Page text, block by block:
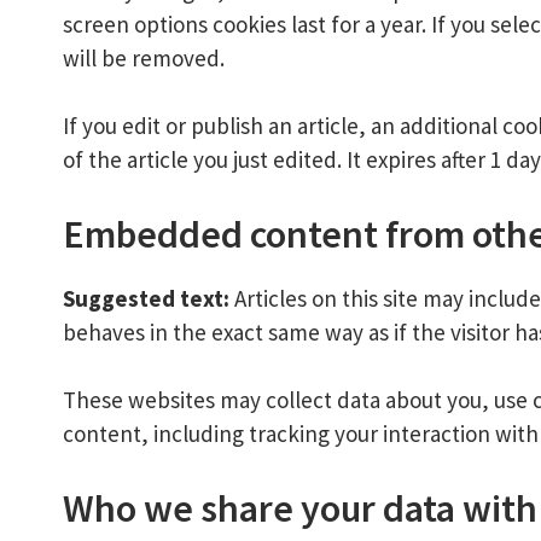
screen options cookies last for a year. If you
will be removed.
If you edit or publish an article, an additional
of the article you just edited. It expires after 1
Embedded content from
Suggested text: Articles on this site may
behaves in the exact same way as if the visitor
These websites may collect data about you,
content, including tracking your interaction
Who we share your data with